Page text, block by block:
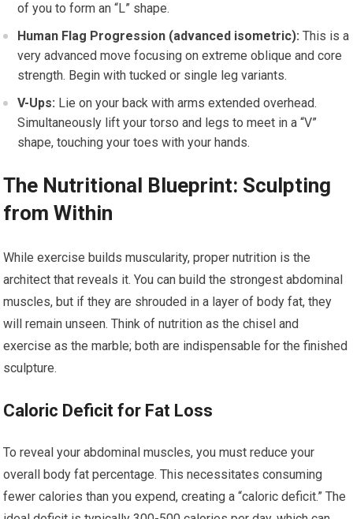
of you to form an “L” shape.
Human Flag Progression (advanced isometric): This is a
very advanced move focusing on extreme oblique and core
strength. Begin with tucked or single leg variants.
V-Ups: Lie on your back with arms extended overhead.
Simultaneously lift your torso and legs to meet in a “V”
shape, touching your toes with your hands.
The Nutritional Blueprint: Sculpting
from Within
While exercise builds muscularity, proper nutrition is the
architect that reveals it. You can build the strongest abdominal
muscles, but if they are shrouded in a layer of body fat, they
will remain unseen. Think of nutrition as the chisel and
exercise as the marble; both are indispensable for the finished
sculpture.
Caloric Deficit for Fat Loss
To reveal your abdominal muscles, you must reduce your
overall body fat percentage. This necessitates consuming
fewer calories than you expend, creating a “caloric deficit.” The